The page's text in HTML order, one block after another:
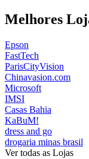
Melhores
Epson
FastTech
ParisCityVision
Chinavasion.com
Microsoft
IMSI
Casas Bahia
KaBuM!
dress and go
drogaria minas brasil
Ver todas as Lojas